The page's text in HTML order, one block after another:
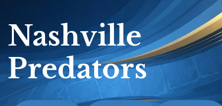
Nashville
Predators